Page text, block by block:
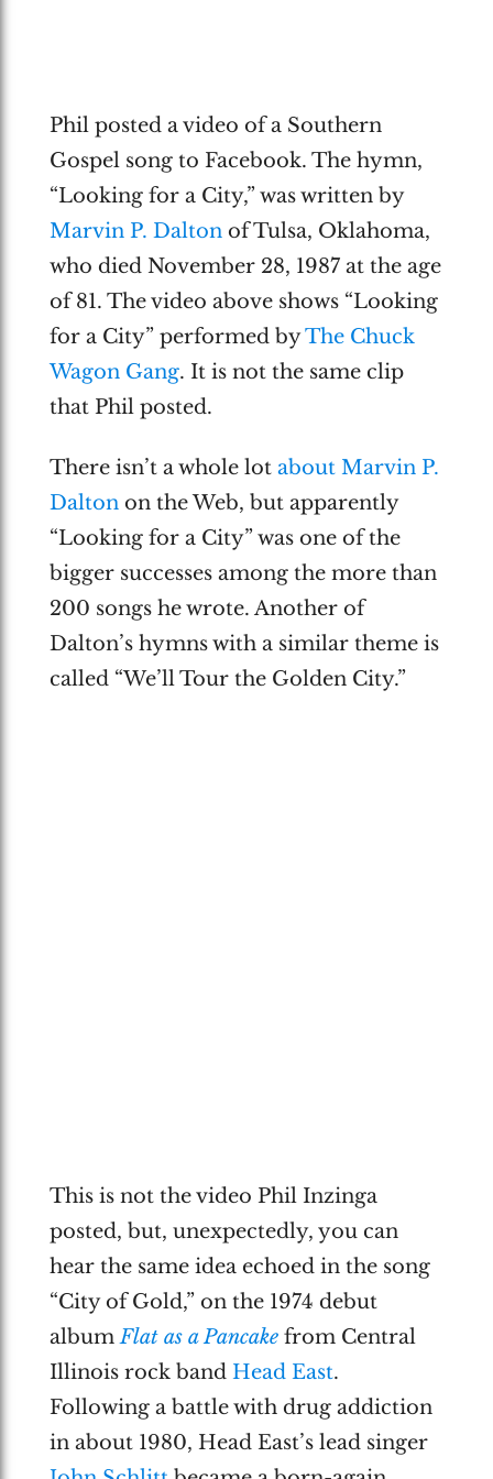
Phil posted a video of a Southern
Gospel song to Facebook. The hymn,
“Looking for a City,” was written by
Marvin P. Daltonof Tulsa, Oklahoma,
who died November 28, 1987 at the age
of 81. The video above shows “Looking
for a City” performed byThe Chuck
Wagon Gang. It is not the same clip
that Phil posted.
There isn’t a whole lot about Marvin P.
Daltonon the Web, but apparently
“Looking for a City” was one of the
bigger successes among the more than
200 songs he wrote. Another of
Dalton’s hymns with a similar theme is
called “We’ll Tour the Golden City.”
This is not the video Phil Inzinga
posted, but, unexpectedly, you can
hear the same idea echoed in the song
“City of Gold,” on the 1974 debut
albumFlat as a Pancakefrom Central
Illinois rock band Head East.
Following a battle with drug addiction
in about 1980, Head East’s lead singer